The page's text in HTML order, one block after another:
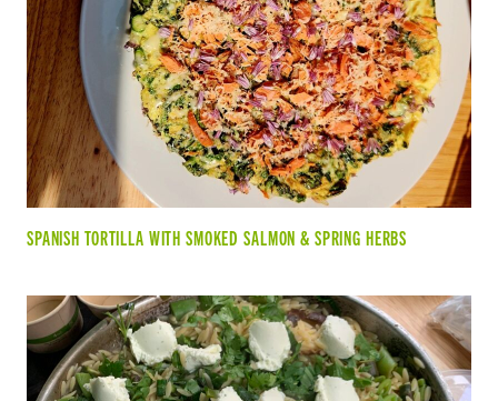
SPANISH TORTILLA WITH SMOKED SALMON & SPRING HERBS